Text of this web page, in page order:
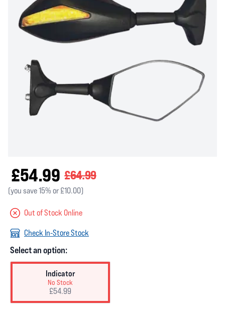
£54.99 £64.99
(you save 15% or £10.00)
Out of Stock Online
Check In-Store Stock
Select an option:
Indicator
No Stock
£54.99